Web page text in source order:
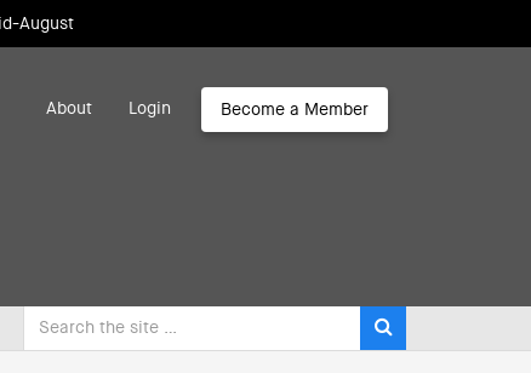
August
About Login Become a Member